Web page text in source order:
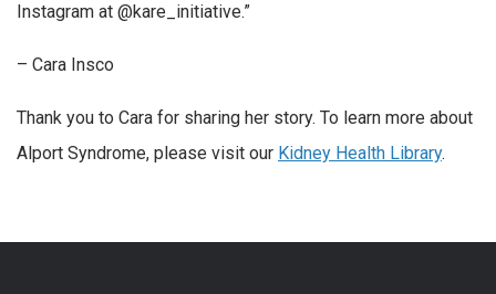
Instagram at @kare_initiative.”
– Cara Insco
Thank you to Cara for sharing her story. To learn more about
Alport Syndrome, please visit our Kidney Health Library.